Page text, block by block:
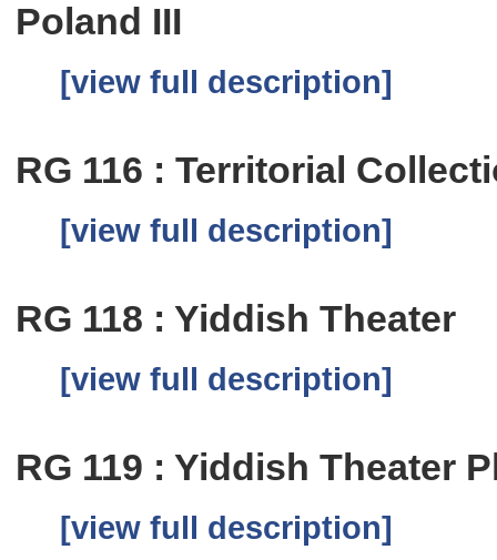
Poland III
[view full description]
RG 116 : Territorial
[view full description]
RG 118 : Yiddish Theater
[view full description]
RG 119 : Yiddish Theater
[view full description]